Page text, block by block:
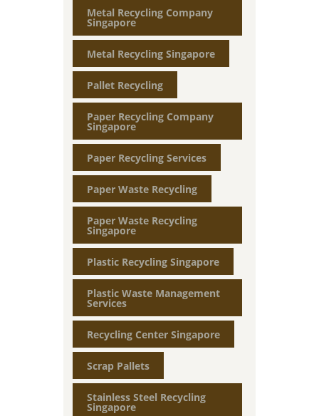
Metal Recycling Company
Singapore
Metal Recycling Singapore
Pallet Recycling
Paper Recycling Company
Singapore
Paper Recycling Services
Paper Waste Recycling
Paper Waste Recycling
Singapore
Plastic Recycling Singapore
Plastic Waste Management
Services
Recycling Center Singapore
Scrap Pallets
Stainless Steel Recycling
Singapore